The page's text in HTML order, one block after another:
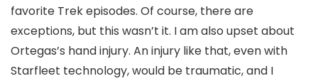
favorite Trekepisodes. Of course, there are
exceptions, but this wasn’t it. I am also upset about
Ortegas’s hand injury. An injury like that, even with
Starfleet technology, would be traumatic, and I